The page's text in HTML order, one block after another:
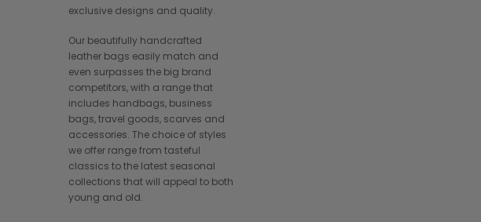
exclusive designs and quality.
Our beautifully handcrafted
leather bags easily match and
even surpasses the big brand
competitors, with a range that
includes handbags, business
bags, travel goods, scarves and
accessories. The choice of styles
we offer range from tasteful
classics to the latest seasonal
collections that will appeal to both
young and old.